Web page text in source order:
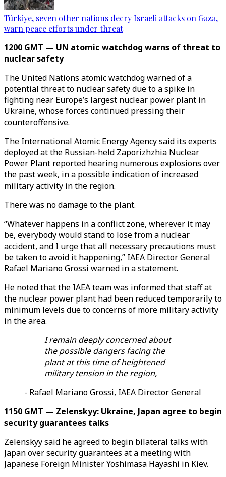
Türkiye, seven other nations decry Israeli attacks on Gaza,
warn peace efforts under threat
1200 GMT — UN atomic watchdog warns of threat to
nuclear safety
The United Nations atomic watchdog warned of a
potential threat to nuclear safety due to a spike in
fighting near Europe’s largest nuclear power plant in
Ukraine, whose forces continued pressing their
counteroffensive.
The International Atomic Energy Agency said its experts
deployed at the Russian-held Zaporizhzhia Nuclear
Power Plant reported hearing numerous explosions over
the past week, in a possible indication of increased
military activity in the region.
There was no damage to the plant.
“Whatever happens in a conflict zone, wherever it may
be, everybody would stand to lose from a nuclear
accident, and I urge that all necessary precautions must
be taken to avoid it happening,” IAEA Director General
Rafael Mariano Grossi warned in a statement.
He noted that the IAEA team was informed that staff at
the nuclear power plant had been reduced temporarily to
minimum levels due to concerns of more military activity
in the area.
I remain deeply concerned about
the possible dangers facing the
plant at this time of heightened
military tension in the region,
- Rafael Mariano Grossi, IAEA Director General
1150 GMT — Zelenskyy: Ukraine, Japan agree to begin
security guarantees talks
Zelenskyy said he agreed to begin bilateral talks with
Japan over security guarantees at a meeting with
Japanese Foreign Minister Yoshimasa Hayashi in Kiev.